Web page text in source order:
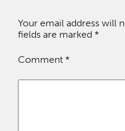
Your email address will
fields are marked *
Comment *